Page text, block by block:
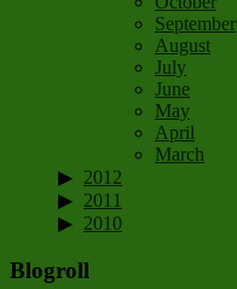
September
August
July
June
May
April
March
2012
2011
2010
Blogroll